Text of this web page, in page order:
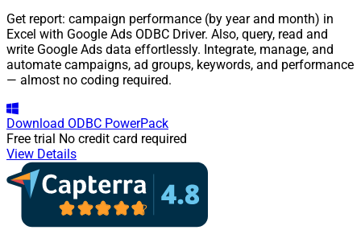
Get report: campaign performance (by year and month) in
Excel with Google Ads ODBC Driver. Also, query, read and
write Google Ads data effortlessly. Integrate, manage, and
automate campaigns, ad groups, keywords, and performance
— almost no coding required.
Download ODBC PowerPack
Free trial No credit card required
View Details